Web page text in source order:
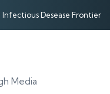
Infectious Desease Frontier
Media